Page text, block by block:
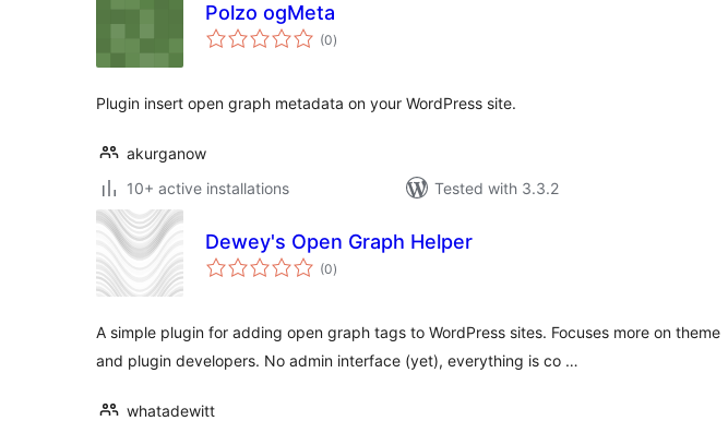
Polzo ogMeta
(0total
ratings
)
Plugin insert open graph metadata on your WordPress site.
akurganow
10+ active installations
Tested with 3.3.2
Dewey's Open Graph Helper
(0total
ratings
)
A simple plugin for adding open graph tags to WordPress sites. Focuses more on theme
and plugin developers. No admin interface (yet), everything is co …
whatadewitt